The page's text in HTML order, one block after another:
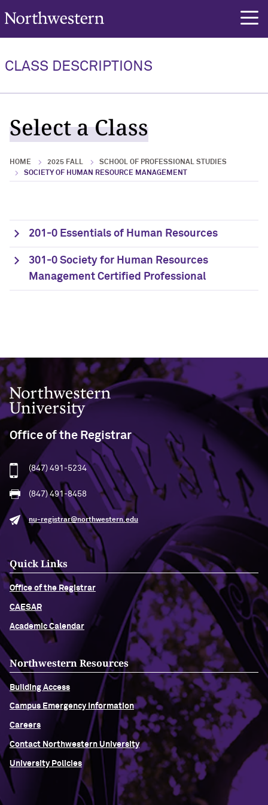
Northwestern University
CLASS DESCRIPTIONS
Select a Class
HOME 2025 FALL
SCHOOL OF PROFESSIONAL STUDIES
SOCIETY OF HUMAN RESOURCE MANAGEMENT
201-0 Essentials of Human Resources
301-0 Society for Human Resources
Management Certified Professional
Northwestern University
Office of the Registrar
(847) 491-5234
(847) 491-8458
nu-registrar@northwestern.edu
Quick Links
Office of the Registrar
CAESAR
Academic Calendar
Northwestern Resources
Building Access
Campus Emergency Information
Careers
Contact Northwestern University
University Policies